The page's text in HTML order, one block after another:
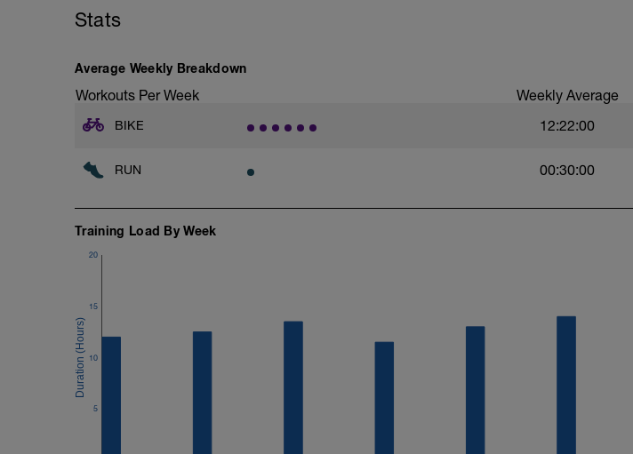
Stats
Average Weekly Breakdown
Workouts Per Week Weekly Average
BIKE 12:22:00
RUN 00:30:00
Training Load By Week
5
10
15
20